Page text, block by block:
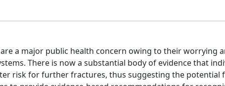
a major public health concern owing to their worrying
There is now a substantial body of evidence that
risk for further fractures, thus suggesting the potential